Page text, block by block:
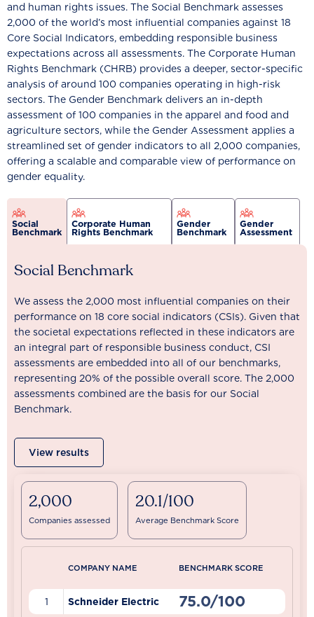
and human rights issues. The Social Benchmark assesses
2,000 of the world’s most influential companies against 18
Core Social Indicators, embedding responsible business
expectations across all assessments. The Corporate Human
Rights Benchmark (CHRB) provides a deeper, sector-specific
analysis of around 100 companies operating in high-risk
sectors. The Gender Benchmark delivers an in-depth
assessment of 100 companies in the apparel and food and
agriculture sectors, while the Gender Assessment applies a
streamlined set of gender indicators to all 2,000 companies,
offering a scalable and comparable view of performance on
gender equality.
Social
Benchmark
Corporate Human
Rights Benchmark
Gender
Benchmark
Gender
Assessment
Social Benchmark
We assess the 2,000 most influential companies on their
performance on 18 core social indicators (CSIs). Given that
the societal expectations reflected in these indicators are
an integral part of responsible business conduct, CSI
assessments are embedded into all of our benchmarks,
representing 20% of the possible overall score. The 2,000
assessments combined are the basis for our Social
Benchmark.
View results
2,000
Companies assessed
20.1/100
Average Benchmark Score
COMPANY NAME BENCHMARK SCORE
1 Schneider Electric 75.0/100